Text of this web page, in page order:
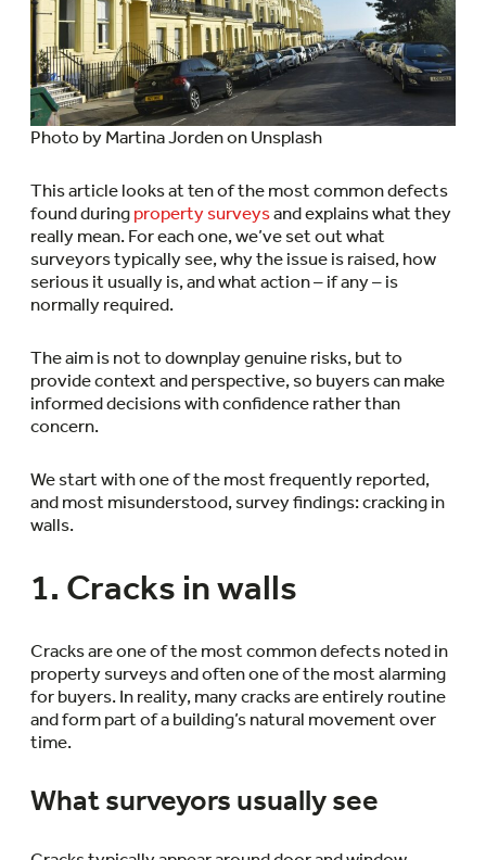
Photo by Martina Jorden on Unsplash
This article looks at ten of the most common defects
found during property surveysand explains what they
really mean. For each one, we’ve set out what
surveyors typically see, why the issue is raised, how
serious it usually is, and what action – if any – is
normally required.
The aim is not to downplay genuine risks, but to
provide context and perspective, so buyers can make
informed decisions with confidence rather than
concern.
We start with one of the most frequently reported,
and most misunderstood, survey findings: cracking in
walls.
1. Cracks in walls
Cracks are one of the most common defects noted in
property surveys and often one of the most alarming
for buyers. In reality, many cracks are entirely routine
and form part of a building’s natural movement over
time.
What surveyors usually see